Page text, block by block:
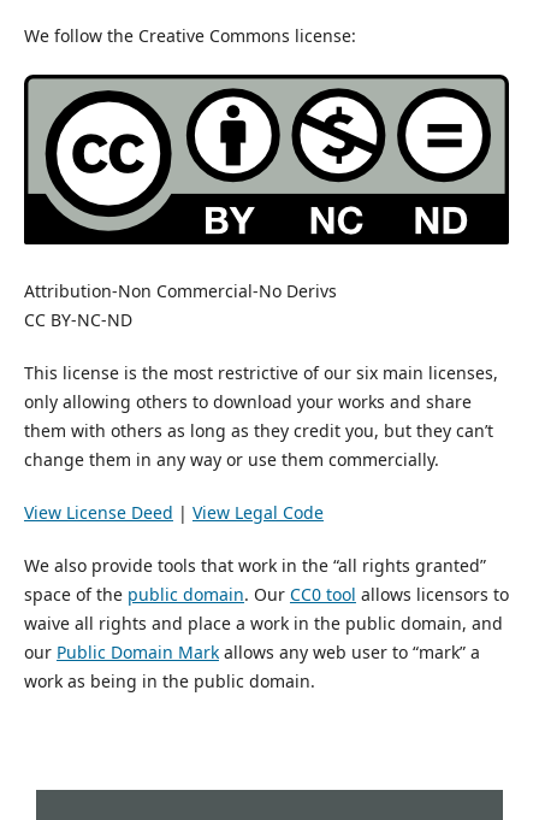
We follow the Creative Commons license:
Attribution-Non Commercial-No Derivs
CC BY-NC-ND
This license is the most restrictive of our six main licenses,
only allowing others to download your works and share
them with others as long as they credit you, but they can’t
change them in any way or use them commercially.
View License Deed | View Legal Code
We also provide tools that work in the “all rights granted”
space of the public domain. Our CC0 tool allows licensors to
waive all rights and place a work in the public domain, and
our Public Domain Markallows any web user to “mark” a
work as being in the public domain.